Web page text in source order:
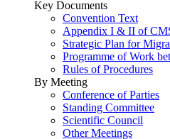
Key Documents
Convention Text
Appendix I & II of
Strategic Plan for
Programme of Work
Rules of Procedures
By Meeting
Conference of Parties
Standing Committee
Scientific Council
Other Meetings